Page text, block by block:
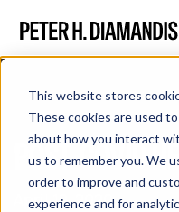
This website stores
These cookies are used
about how you interact
us to remember you. We
order to improve and
experience and for
POST-COVID
April 19, 2020